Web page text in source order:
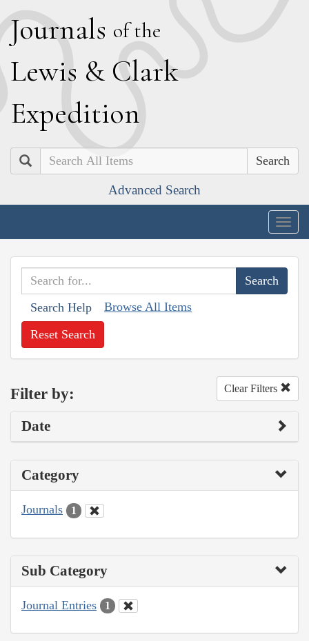
Journals of the
Lewis & Clark
Expedition
Search
Advanced Search
Search Help Browse All Items
Reset Search
Filter by: Clear Filters
Date
Category
Journals 1
Sub Category
Journal Entries 1